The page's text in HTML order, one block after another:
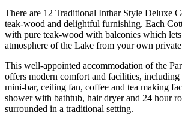
There are 12 Traditional Inthar Style Deluxe
teak-wood and delightful furnishing. Each
with pure teak-wood with balconies which
atmosphere of the Lake from your own private
This well-appointed accommodation of the
offers modern comfort and facilities, including
mini-bar, ceiling fan, coffee and tea making
shower with bathtub, hair dryer and 24 hour
surrounded in a traditional setting.